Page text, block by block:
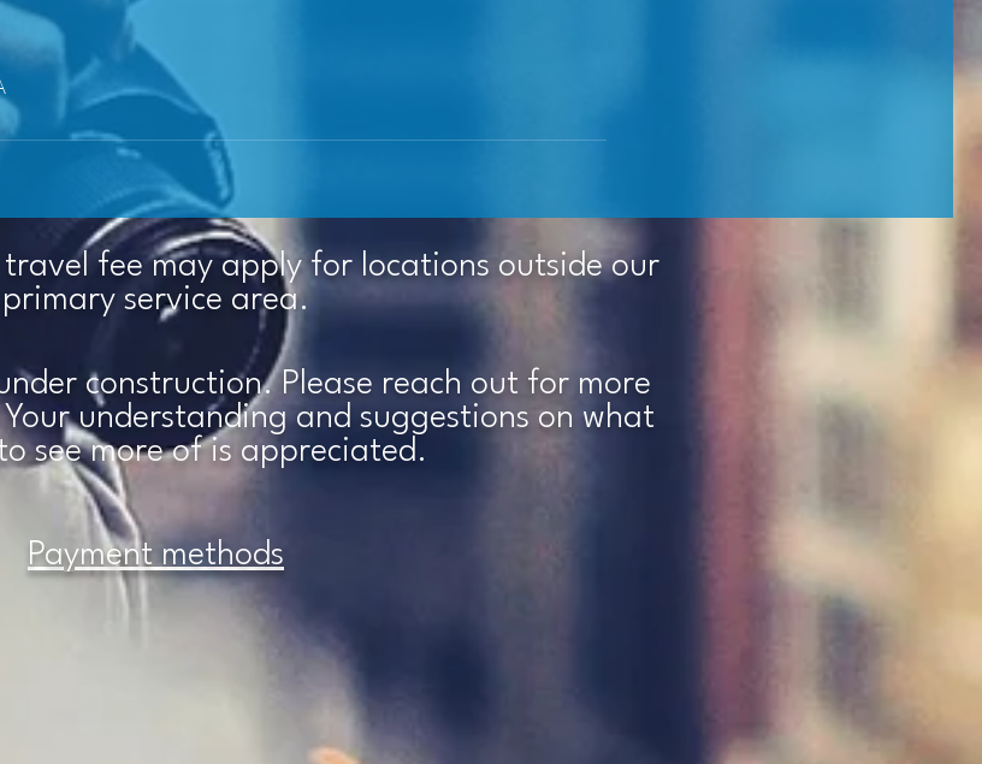
fee may apply for locations outside our
primary service area.
construction. Please reach out for more
understanding and suggestions on what
see more of is appreciated.
Payment methods